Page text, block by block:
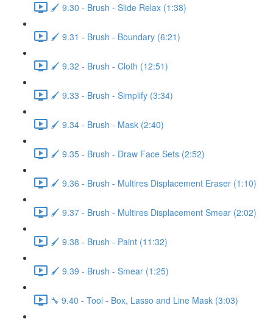
🖌️ 9.30 - Brush - Slide Relax (1:38)
🖌️ 9.31 - Brush - Boundary (6:21)
🖌️ 9.32 - Brush - Cloth (12:51)
🖌️ 9.33 - Brush - Simplify (3:34)
🖌️ 9.34 - Brush - Mask (2:40)
🖌️ 9.35 - Brush - Draw Face Sets (2:52)
🖌️ 9.36 - Brush - Multires Displacement Eraser (1:10)
🖌️ 9.37 - Brush - Multires Displacement Smear (2:02)
🖌️ 9.38 - Brush - Paint (11:32)
🖌️ 9.39 - Brush - Smear (1:25)
🔧 9.40 - Tool - Box, Lasso and Line Mask (3:03)